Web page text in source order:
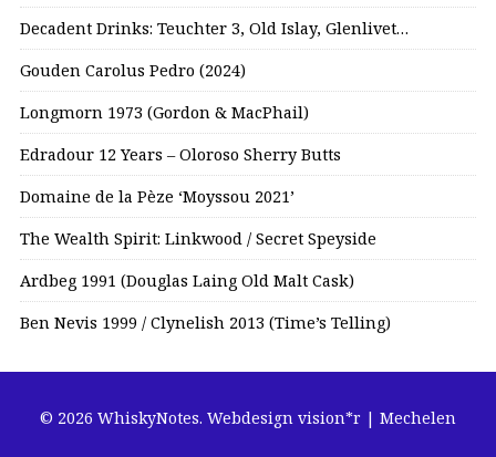
Decadent Drinks: Teuchter 3, Old Islay, Glenlivet…
Gouden Carolus Pedro (2024)
Longmorn 1973 (Gordon & MacPhail)
Edradour 12 Years – Oloroso Sherry Butts
Domaine de la Pèze ‘Moyssou 2021’
The Wealth Spirit: Linkwood / Secret Speyside
Ardbeg 1991 (Douglas Laing Old Malt Cask)
Ben Nevis 1999 / Clynelish 2013 (Time’s Telling)
© 2026 WhiskyNotes. Webdesign vision*r | Mechelen